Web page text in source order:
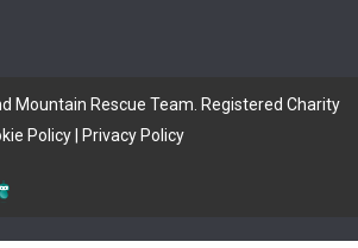
Mountain Rescue Team. Registered Charity
Policy Privacy Policy